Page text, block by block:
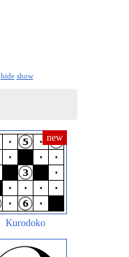
hide show
Kurodoko